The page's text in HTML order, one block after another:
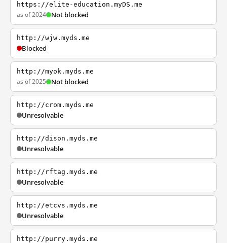
https://elite-education.myDS.me
as of 2024 Not blocked
http://wjw.myds.me
Blocked
http://myok.myds.me
as of 2025 Not blocked
http://crom.myds.me
Unresolvable
http://dison.myds.me
Unresolvable
http://rftag.myds.me
Unresolvable
http://etcvs.myds.me
Unresolvable
http://purry.myds.me